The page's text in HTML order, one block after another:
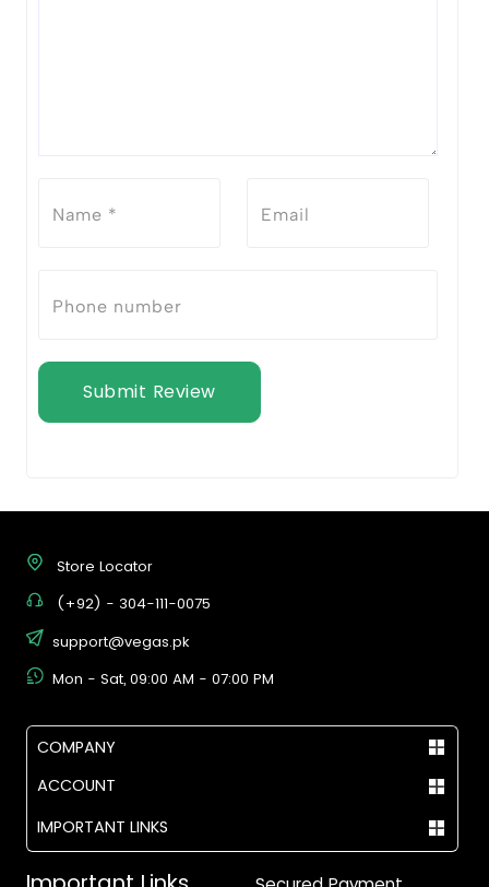
Submit Review
Store Locator
(+92) - 304-111-0075
support@vegas.pk
Mon - Sat, 09:00 AM - 07:00 PM
COMPANY
ACCOUNT
IMPORTANT LINKS